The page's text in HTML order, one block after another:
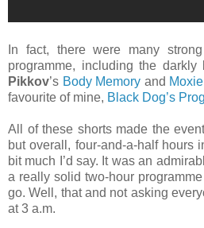
In fact, there were many
programme, including the darkly
Pikkov’s Body Memory and Moxie
favourite of mine, Black Dog’s
All of these shorts made the
but overall, four-and-a-half hours
bit much I’d say. It was an
a really solid two-hour
go. Well, that and not asking
at 3 a.m.